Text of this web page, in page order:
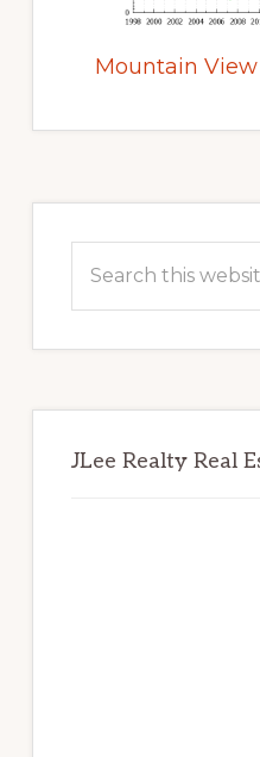
Mountain
Sidebar
this
JLee Realty Real